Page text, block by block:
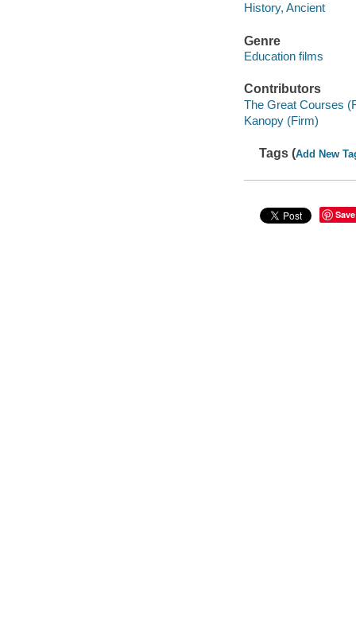
History, Ancient
Genre
Education films
Contributors
The Great Courses
Kanopy (Firm)
Tags (Add New
Save